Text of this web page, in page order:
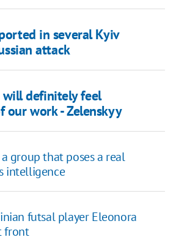
in several Kyiv
attack
will definitely feel
our work - Zelenskyy
group that poses a real
intelligence
futsal player Eleonora
front